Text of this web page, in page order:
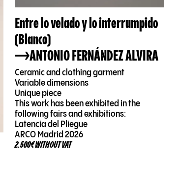
Entre lo velado y lo interrumpido
(Blanco)
ANTONIO FERNÁNDEZ ALVIRA
Ceramic and clothing garment
Variable dimensions
Unique piece
This work has been exhibited in the
following fairs and exhibitions:
Latencia del Pliegue
ARCO Madrid 2026
2.500€ WITHOUT VAT